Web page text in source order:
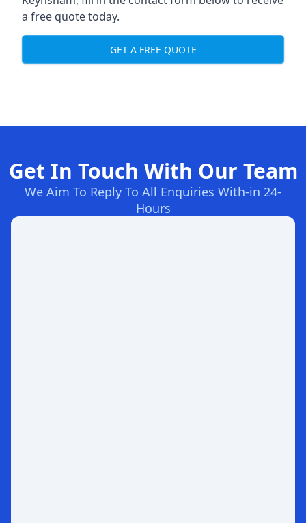
a free quote today.
GET A FREE QUOTE
Get In Touch With Our Team
We Aim To Reply To All Enquiries With-in 24-
Hours